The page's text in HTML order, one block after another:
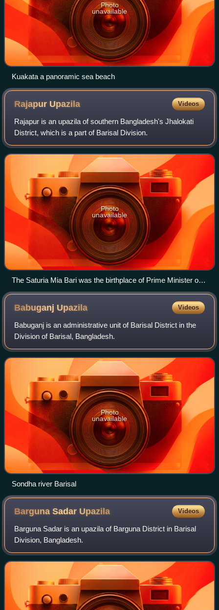
Photo
unavailable
Kuakata a panoramic sea beach
Rajapur Upazila Videos
Rajapur is an upazila of southern Bangladesh's Jhalokati
District, which is a part of Barisal Division.
Photo
unavailable
The Saturia Mia Bari was the birthplace of Prime Minister of
Bengal A. K. Fazlul Huq
Babuganj Upazila Videos
Babuganj is an administrative unit of Barisal District in the
Division of Barisal, Bangladesh.
Photo
unavailable
Sondha river Barisal
Barguna Sadar Upazila Videos
Barguna Sadar is an upazila of Barguna District in Barisal
Division, Bangladesh.